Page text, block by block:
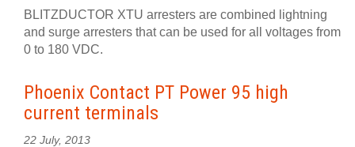
BLITZDUCTOR XTU arresters are combined lightning
and surge arresters that can be used for all voltages from
0 to 180 VDC.
Phoenix Contact PT Power 95 high
current terminals
22 July, 2013